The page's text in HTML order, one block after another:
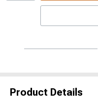
Product Details